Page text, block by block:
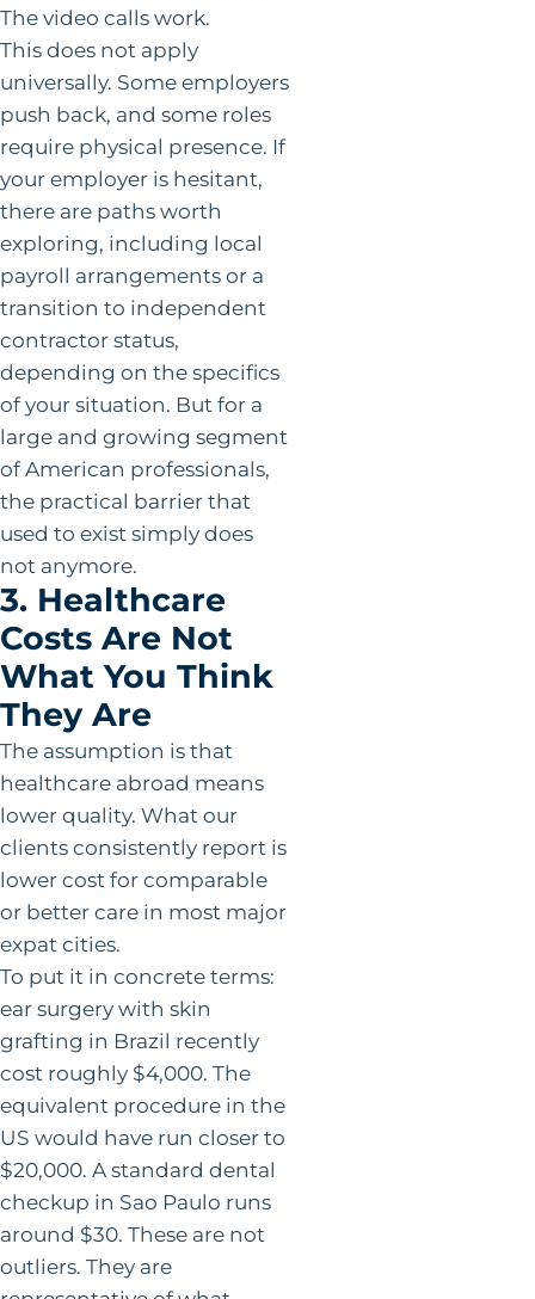
The video calls work.
This does not apply
universally. Some employers
push back, and some roles
require physical presence. If
your employer is hesitant,
there are paths worth
exploring, including local
payroll arrangements or a
transition to independent
contractor status,
depending on the specifics
of your situation. But for a
large and growing segment
of American professionals,
the practical barrier that
used to exist simply does
not anymore.
3. Healthcare
Costs Are Not
What You Think
They Are
The assumption is that
healthcare abroad means
lower quality. What our
clients consistently report is
lower cost for comparable
or better care in most major
expat cities.
To put it in concrete terms:
ear surgery with skin
grafting in Brazil recently
cost roughly $4,000. The
equivalent procedure in the
US would have run closer to
$20,000. A standard dental
checkup in Sao Paulo runs
around $30. These are not
outliers. They are